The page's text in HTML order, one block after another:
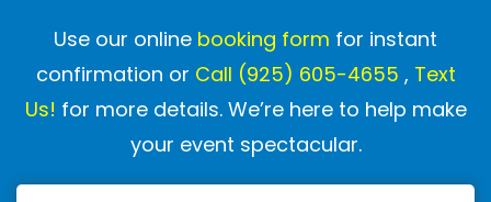
Use our online booking form for instant
confirmation or Call (925) 605-4655 , Text
Us! for more details. We’re here to help make
your event spectacular.